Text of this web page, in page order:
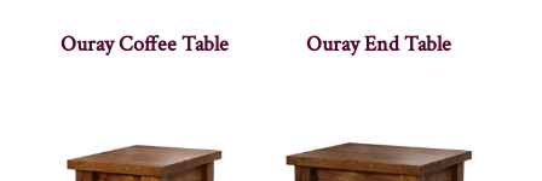
Ouray Coffee Table Ouray End Table